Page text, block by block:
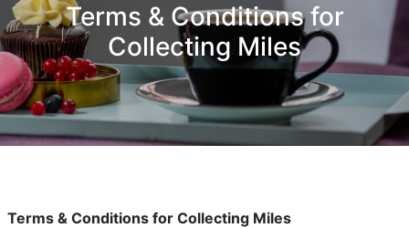
Terms & Conditions for
Collecting Miles
Terms & Conditionsfor Collecting Miles